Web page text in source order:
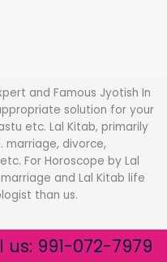
and Famous Jyotish In
solution for your
etc. Lal Kitab, primarily
marriage, divorce,
For Horoscope by Lal
and Lal Kitab life
than us.
991-072-7979